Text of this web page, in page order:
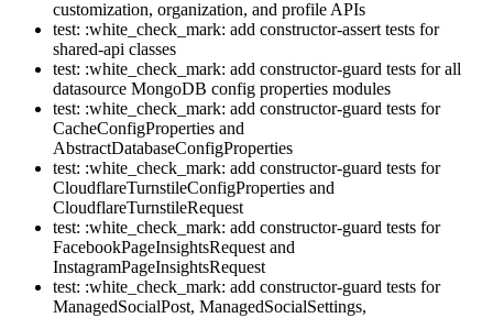
customization, organization, and profile APIs
test: :white_check_mark: add constructor-assert tests for
shared-api classes
test: :white_check_mark: add constructor-guard tests for all
datasource MongoDB config properties modules
test: :white_check_mark: add constructor-guard tests for
CacheConfigProperties and
AbstractDatabaseConfigProperties
test: :white_check_mark: add constructor-guard tests for
CloudflareTurnstileConfigProperties and
CloudflareTurnstileRequest
test: :white_check_mark: add constructor-guard tests for
FacebookPageInsightsRequest and
InstagramPageInsightsRequest
test: :white_check_mark: add constructor-guard tests for
ManagedSocialPost, ManagedSocialSettings,